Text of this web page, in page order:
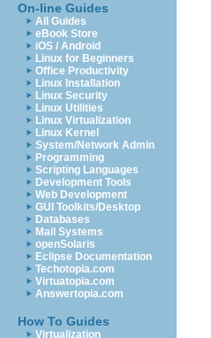
On-line Guides
All Guides
eBook Store
iOS / Android
Linux for Beginners
Office Productivity
Linux Installation
Linux Security
Linux Utilities
Linux Virtualization
Linux Kernel
System/Network Admin
Programming
Scripting Languages
Development Tools
Web Development
GUI Toolkits/Desktop
Databases
Mail Systems
openSolaris
Eclipse Documentation
Techotopia.com
Virtuatopia.com
Answertopia.com
How To Guides
Virtualization